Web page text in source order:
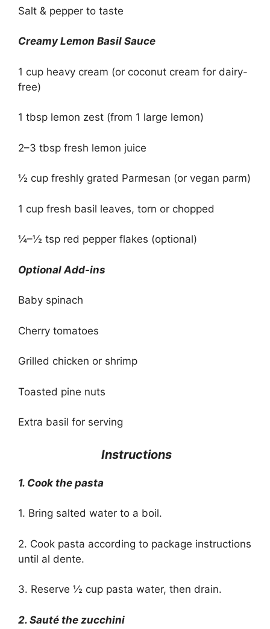
Salt & pepper to taste
Creamy Lemon Basil Sauce
1 cup heavy cream (or coconut cream for dairy-
free)
1 tbsp lemon zest (from 1 large lemon)
2–3 tbsp fresh lemon juice
½ cup freshly grated Parmesan (or vegan parm)
1 cup fresh basil leaves, torn or chopped
¼–½ tsp red pepper flakes (optional)
Optional Add-ins
Baby spinach
Cherry tomatoes
Grilled chicken or shrimp
Toasted pine nuts
Extra basil for serving
‍ Instructions
1. Cook the pasta
1. Bring salted water to a boil.
2. Cook pasta according to package instructions
until al dente.
3. Reserve ½ cup pasta water, then drain.
2. Sauté the zucchini